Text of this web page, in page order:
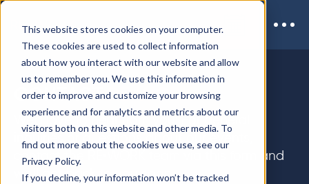
This website stores cookies on your computer.
These cookies are used to collect information
about how you interact with our website and allow
us to remember you. We use this information in
order to improve and customize your browsing
experience and for analytics and metrics about our
visitors both on this website and other media. To
find out more about the cookies we use, see our
Privacy Policy.
If you decline, your information won’t be tracked
CONTACTRE•WORK
We'd love to hear from you! For general
inquiries or questions about our events,
contact the RE•WORK team via this form and
we'll get back to you soon.